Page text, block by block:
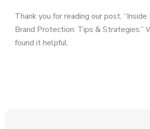
Thank you for reading our post,
Brand Protection: Tips & Strategies.”
found it helpful.